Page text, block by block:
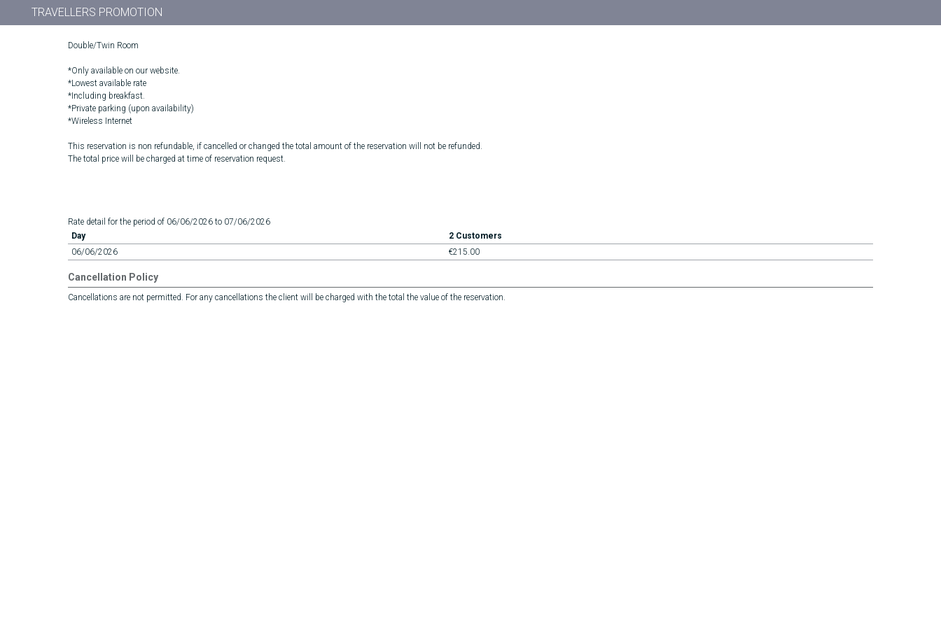
TRAVELLERS PROMOTION
Double/Twin Room
*Only available on our website.
*Lowest available rate
*Including breakfast.
*Private parking (upon availability)
*Wireless Internet
This reservation is non refundable, if cancelled or changed the total amount of the reservation will not be refunded.
The total price will be charged at time of reservation request.
Rate detail for the period of 06/06/2026 to 07/06/2026
Day
2 Customers
06/06/2026
€215.00
Cancellation Policy
Cancellations are not permitted. For any cancellations the client will be charged with the total the value of the reservation.